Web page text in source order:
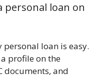
personal loan on
loan is easy.
profile on the
documents, and